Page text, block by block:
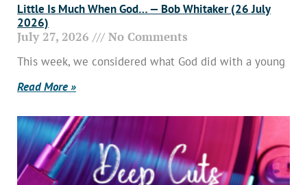
Little Is Much When God… — Bob Whitaker (26 July
2026)
July 27, 2026 No Comments
This week, we considered what God did with a young
Read More »